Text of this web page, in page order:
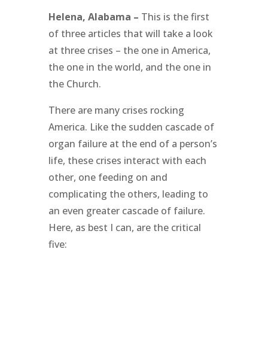
Helena, Alabama – This is the first
of three articles that will take a look
at three crises – the one in America,
the one in the world, and the one in
the Church.
There are many crises rocking
America. Like the sudden cascade of
organ failure at the end of a person’s
life, these crises interact with each
other, one feeding on and
complicating the others, leading to
an even greater cascade of failure.
Here, as best I can, are the critical
five: